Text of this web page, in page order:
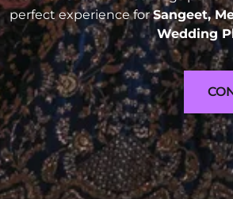
perfect experience forSangeet,
Wedding